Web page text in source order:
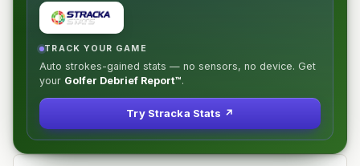
TRACK YOUR GAME
Auto strokes-gained stats — no sensors, no device. Get
your Golfer Debrief Report™.
Try Stracka Stats ↗